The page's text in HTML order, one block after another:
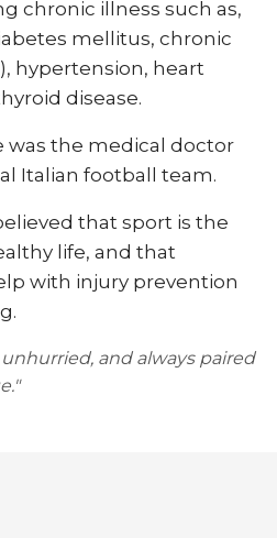
chronic illness such as,
mellitus, chronic
hypertension, heart
disease.
was the medical doctor
Italian football team.
that sport is the
life, and that
with injury prevention
and always paired